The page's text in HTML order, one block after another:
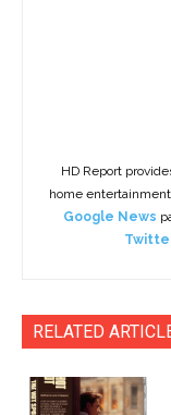
HD Report
home
Google News
RELATED